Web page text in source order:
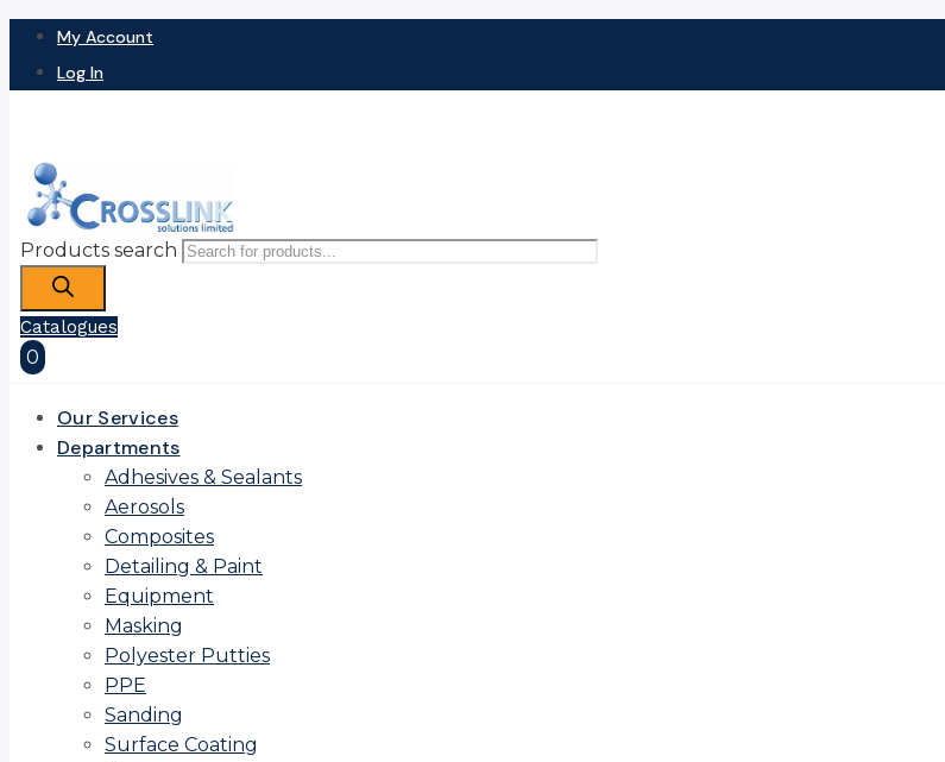
My Account
Log In
Products search
Catalogues
0
Our Services
Departments
Adhesives & Sealants
Aerosols
Composites
Detailing & Paint
Equipment
Masking
Polyester Putties
PPE
Sanding
Surface Coating